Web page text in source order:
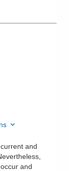
and
and